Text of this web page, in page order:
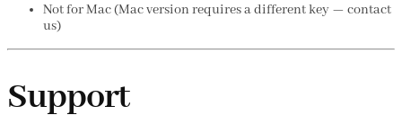
Not for Mac (Mac version requires a different key — contact
us)
Support